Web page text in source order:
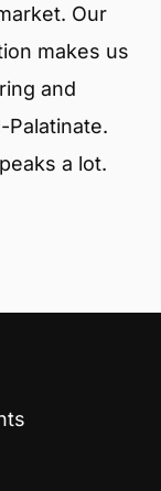
Our
makes us
and
Palatinate.
a lot.